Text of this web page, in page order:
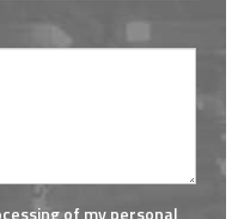
of my personal